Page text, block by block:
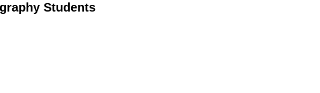
Students